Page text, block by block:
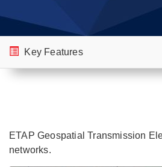
Key Features
ETAP Geospatial Transmission
networks.